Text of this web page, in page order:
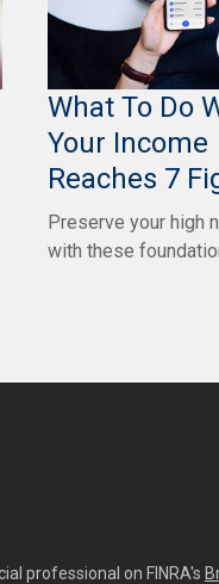
What To Do
Your Income
Reaches 7
Preserve your high
with these
professional on FINRA's